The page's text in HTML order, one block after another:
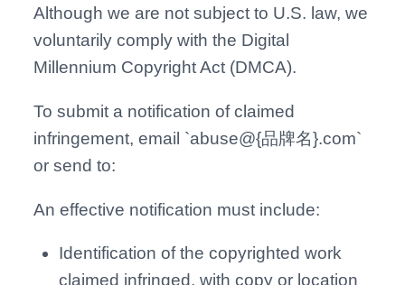
Although we are not subject to U.S. law, we
voluntarily comply with the Digital
Millennium Copyright Act (DMCA).
To submit a notification of claimed
infringement, email `abuse@{品牌名}.com`
or send to:
An effective notification must include:
Identification of the copyrighted work
claimed infringed, with copy or location